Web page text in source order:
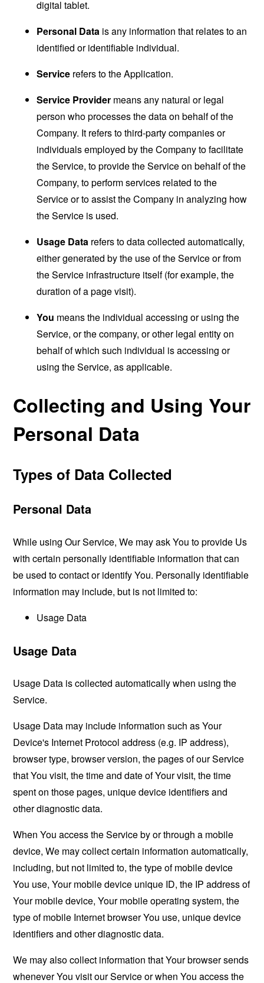
digital tablet.
Personal Data is any information that relates to an
identified or identifiable individual.
Service refers to the Application.
Service Provider means any natural or legal
person who processes the data on behalf of the
Company. It refers to third-party companies or
individuals employed by the Company to facilitate
the Service, to provide the Service on behalf of the
Company, to perform services related to the
Service or to assist the Company in analyzing how
the Service is used.
Usage Data refers to data collected automatically,
either generated by the use of the Service or from
the Service infrastructure itself (for example, the
duration of a page visit).
You means the individual accessing or using the
Service, or the company, or other legal entity on
behalf of which such individual is accessing or
using the Service, as applicable.
Collecting and Using Your
Personal Data
Types of Data Collected
Personal Data
While using Our Service, We may ask You to provide Us
with certain personally identifiable information that can
be used to contact or identify You. Personally identifiable
information may include, but is not limited to:
Usage Data
Usage Data
Usage Data is collected automatically when using the
Service.
Usage Data may include information such as Your
Device's Internet Protocol address (e.g. IP address),
browser type, browser version, the pages of our Service
that You visit, the time and date of Your visit, the time
spent on those pages, unique device identifiers and
other diagnostic data.
When You access the Service by or through a mobile
device, We may collect certain information automatically,
including, but not limited to, the type of mobile device
You use, Your mobile device unique ID, the IP address of
Your mobile device, Your mobile operating system, the
type of mobile Internet browser You use, unique device
identifiers and other diagnostic data.
We may also collect information that Your browser sends
whenever You visit our Service or when You access the